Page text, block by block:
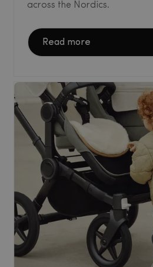
across the Nordics.
Read more